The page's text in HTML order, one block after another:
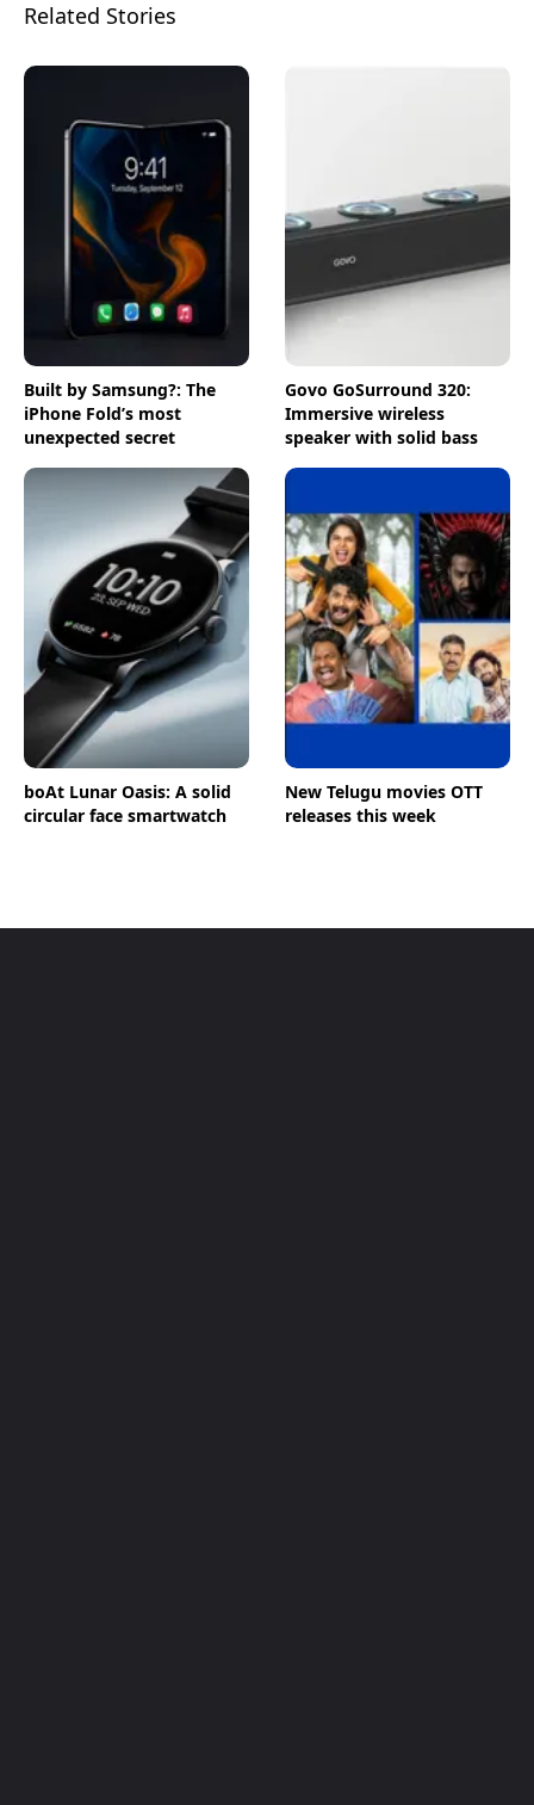
Related Stories
Built by Samsung?: The
iPhone Fold’s most
unexpected secret
Govo GoSurround 320:
Immersive wireless
speaker with solid bass
boAt Lunar Oasis: A solid
circular face smartwatch
New Telugu movies OTT
releases this week